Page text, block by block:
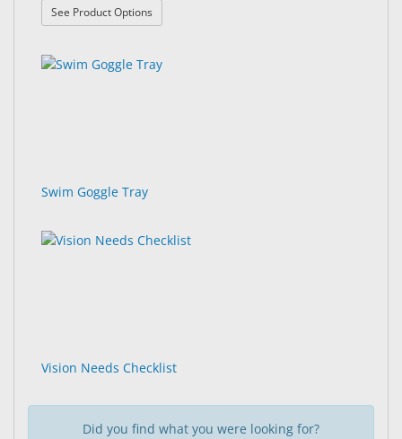
See Product Options
Swim Goggle Tray
Vision Needs Checklist
Did you find what you were looking for?